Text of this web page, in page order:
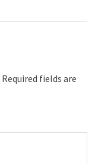
Required fields are